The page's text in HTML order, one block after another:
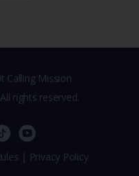
Calling Mission
rights reserved.
| Privacy Policy